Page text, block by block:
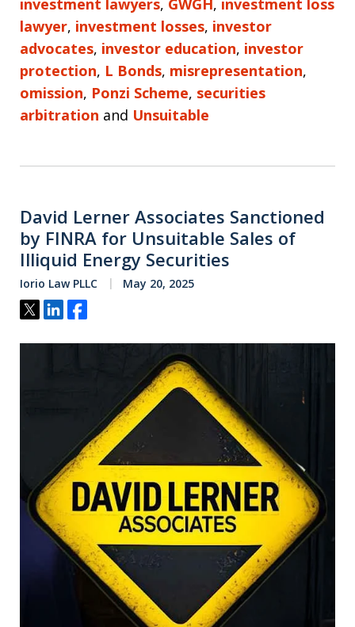
investment lawyers, GWGH, investment loss
lawyer, investment losses, investor
advocates, investor education, investor
protection, L Bonds, misrepresentation,
omission, Ponzi Scheme, securities
arbitration and Unsuitable
David Lerner Associates Sanctioned
by FINRA for Unsuitable Sales of
Illiquid Energy Securities
Iorio Law PLLC May 20, 2025
Tweet
ShareShare